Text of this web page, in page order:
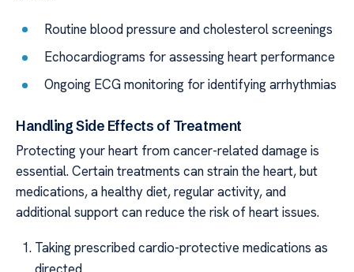
Routine blood pressure and cholesterol screenings
Echocardiograms for assessing heart performance
Ongoing ECG monitoring for identifying arrhythmias
Handling Side Effects of Treatment
Protecting your heart from cancer-related damage is
essential. Certain treatments can strain the heart, but
medications, a healthy diet, regular activity, and
additional support can reduce the risk of heart issues.
Taking prescribed cardio-protective medications as
directed